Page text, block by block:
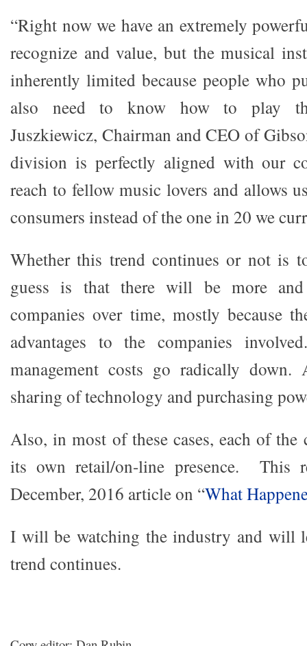
“Right now we have an extremely
recognize and value, but the musical
inherently limited because people who
also need to know how to play
Juszkiewicz, Chairman and CEO of
division is perfectly aligned with our
reach to fellow music lovers and allows
consumers instead of the one in 20 we
Whether this trend continues or not is
guess is that there will be more
companies over time, mostly because
advantages to the companies
management costs go radically
sharing of technology and purchasing
Also, in most of these cases, each of the
its own retail/on-line presence. This
December, 2016 article on “What
I will be watching the industry and will
trend continues.